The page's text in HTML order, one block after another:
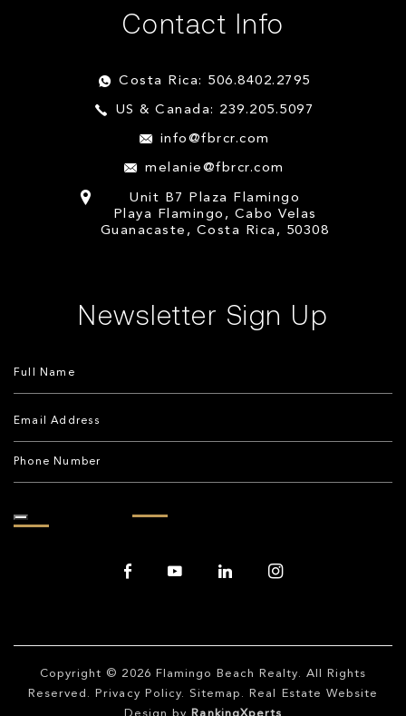
Contact Info
Costa Rica: 506.8402.2795
US & Canada: 239.205.5097
info@fbrcr.com
melanie@fbrcr.com
Unit B7 Plaza Flamingo
Playa Flamingo, Cabo Velas
Guanacaste, Costa Rica, 50308
Newsletter Sign Up
Copyright © 2026 Flamingo Beach Realty. All Rights
Reserved.
Privacy Policy. Sitemap . Real Estate Website
Design by
RankingXperts